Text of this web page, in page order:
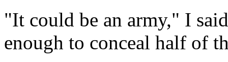
"It could be an army," I
enough to conceal half of